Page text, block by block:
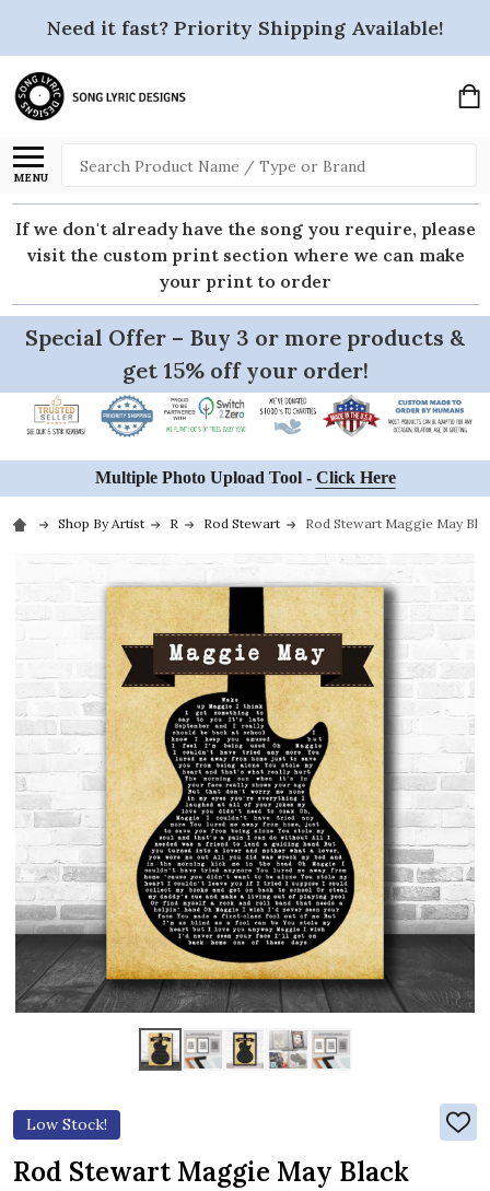
Need it fast? Priority Shipping Available!
MENU
Search
If we don't already have the song you require, please
visit the custom print section where we can make
your print to order
Special Offer – Buy 3 or more products &
get 15% off your order!
Multiple Photo Upload Tool - Click Here
Shop By Artist R Rod Stewart Rod Stewart Maggie May
Low Stock!
ADD
TO
Rod Stewart Maggie May Black